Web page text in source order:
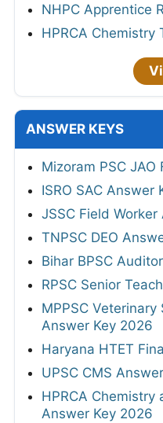
NHPC Apprentice
HPRCA Chemistry
ANSWER KEYS
Mizoram PSC
ISRO SAC Answer
JSSC Field
TNPSC DEO
Bihar BPSC
RPSC Senior
MPPSC Veterinary
Answer Key 2026
Haryana HTET
UPSC CMS
HPRCA Chemistry
Answer Key 2026